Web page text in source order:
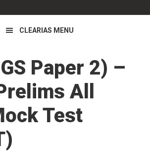
CLEARIAS MENU
Paper 2) –
All
Test